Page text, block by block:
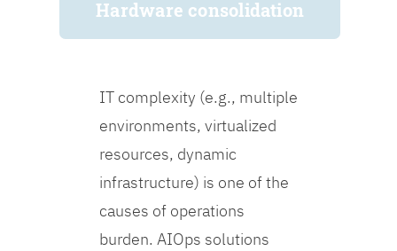
Hardware consolidation
IT complexity (e.g., multiple
environments, virtualized
resources, dynamic
infrastructure) is one of the
causes of operations
burden. AIOps solutions